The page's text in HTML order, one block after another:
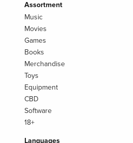
Assortment
Music
Movies
Games
Books
Merchandise
Toys
Equipment
CBD
Software
18+
Languages